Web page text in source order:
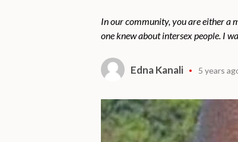
In our community, you are either a
one knew about intersex people. I
Edna Kanali 5 years